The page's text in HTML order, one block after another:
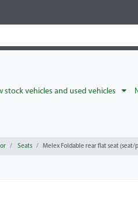
stock vehicles and used vehicles
Seats Melex Foldable rear flat seat